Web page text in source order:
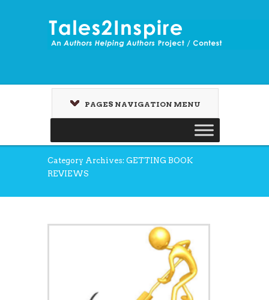
PAGES NAVIGATION MENU
Category Archives: GETTING BOOK
REVIEWS